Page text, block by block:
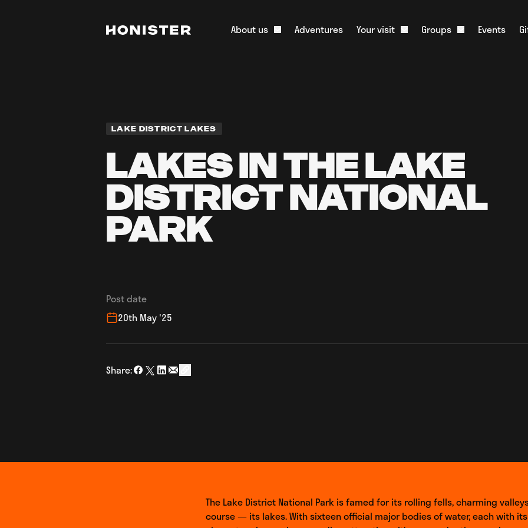
Return to homepage About us Open About us dropdown
Adventures Your visit Open Your visit dropdown
Groups Open Groups
Charities
Events
LAKE DISTRICT LAKES
LAKES IN THE LAKE
DISTRICT NATIONAL
PARK
Post date
20th May '25
Share: Share on Facebook
Share on Twitter
Share on LinkedIn
Share via Email
social_share_copy_link
The Lake District National Park is famed for its rolling fells, charming
course — its lakes. With sixteen official major bodies of water, each with